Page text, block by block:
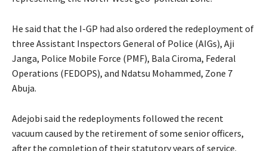
He said that the I-GP had also ordered the redeployment of
three Assistant Inspectors General of Police (AIGs), Aji
Janga, Police Mobile Force (PMF), Bala Ciroma, Federal
Operations (FEDOPS), and Ndatsu Mohammed, Zone 7
Abuja.
Adejobi said the redeployments followed the recent
vacuum caused by the retirement of some senior officers,
after the completion of their statutory years of service.